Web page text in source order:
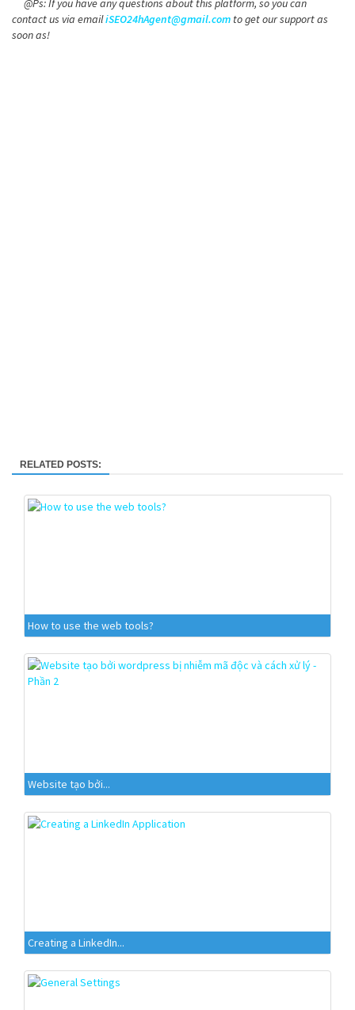
@Ps: If you have any questions about this platform, so you can
contact us via emailiSEO24hAgent@gmail.com to get our support as
soon as!
RELATED POSTS:
How to use the web tools?
Website tạo bởi...
Creating a LinkedIn...